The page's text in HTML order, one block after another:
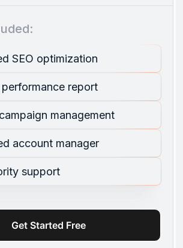
SEO optimization
report
management
account manager
support
Get Started Free